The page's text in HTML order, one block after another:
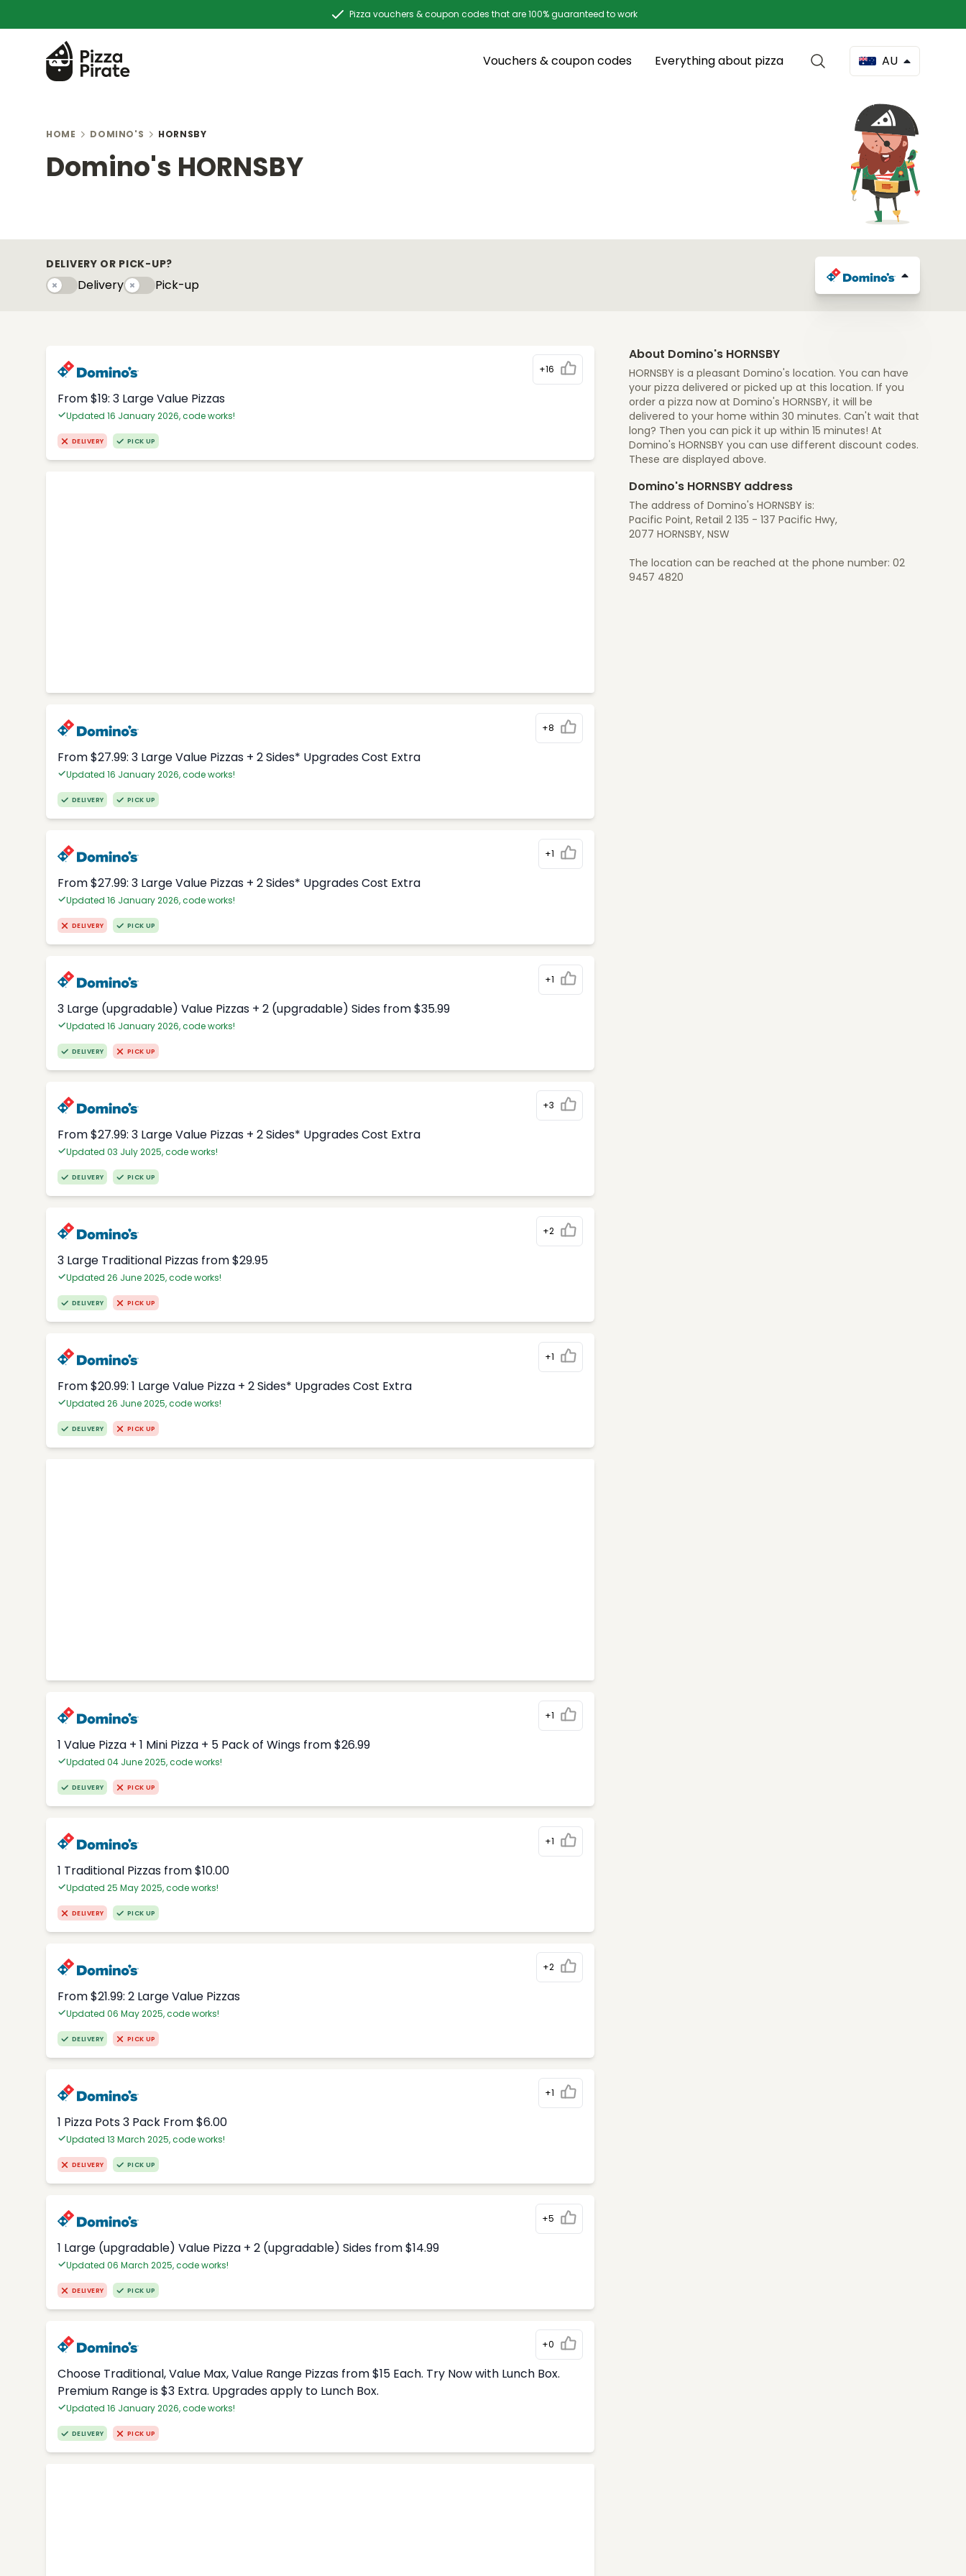
Pizza vouchers & coupon codes that are 100% guaranteed to work
Vouchers & coupon codes Everything about pizza AU
HOME DOMINO'S HORNSBY
Domino's HORNSBY
DELIVERY OR PICK-UP?
DeliveryDeliveryPick-upyPick-up
+16
From $19: 3 Large Value Pizzas
Updated 16 January 2026, code works!
DELIVERY PICK UP
+8
From $27.99: 3 Large Value Pizzas + 2 Sides* Upgrades Cost Extra
Updated 16 January 2026, code works!
DELIVERY PICK UP
+1
From $27.99: 3 Large Value Pizzas + 2 Sides* Upgrades Cost Extra
Updated 16 January 2026, code works!
DELIVERY PICK UP
+1
3 Large (upgradable) Value Pizzas + 2 (upgradable) Sides from $35.99
Updated 16 January 2026, code works!
DELIVERY PICK UP
+3
From $27.99: 3 Large Value Pizzas + 2 Sides* Upgrades Cost Extra
Updated 03 July 2025, code works!
DELIVERY PICK UP
+2
3 Large Traditional Pizzas from $29.95
Updated 26 June 2025, code works!
DELIVERY PICK UP
+1
From $20.99: 1 Large Value Pizza + 2 Sides* Upgrades Cost Extra
Updated 26 June 2025, code works!
DELIVERY PICK UP
+1
1 Value Pizza + 1 Mini Pizza + 5 Pack of Wings from $26.99
Updated 04 June 2025, code works!
DELIVERY PICK UP
+1
1 Traditional Pizzas from $10.00
Updated 25 May 2025, code works!
DELIVERY PICK UP
+2
From $21.99: 2 Large Value Pizzas
Updated 06 May 2025, code works!
DELIVERY PICK UP
+1
1 Pizza Pots 3 Pack From $6.00
Updated 13 March 2025, code works!
DELIVERY PICK UP
+5
1 Large (upgradable) Value Pizza + 2 (upgradable) Sides from $14.99
Updated 06 March 2025, code works!
DELIVERY PICK UP
+0
Choose Traditional, Value Max, Value Range Pizzas from $15 Each. Try Now with Lunch Box.
Premium Range is $3 Extra. Upgrades apply to Lunch Box.
Updated 16 January 2026, code works!
DELIVERY PICK UP
About Domino's HORNSBY
HORNSBY is a pleasant Domino's location. You can have
your pizza delivered or picked up at this location. If you
order a pizza now at Domino's HORNSBY, it will be
delivered to your home within 30 minutes. Can't wait that
long? Then you can pick it up within 15 minutes! At
Domino's HORNSBY you can use different discount codes.
These are displayed above.
Domino's HORNSBY address
The address of Domino's HORNSBY is:
Pacific Point, Retail 2 135 - 137 Pacific Hwy,
2077 HORNSBY, NSW
The location can be reached at the phone number: 02
9457 4820